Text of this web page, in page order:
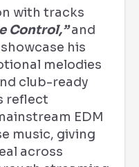
with tracks
Control,”and
his
melodies
club-ready
reflect
EDM
music, giving
across